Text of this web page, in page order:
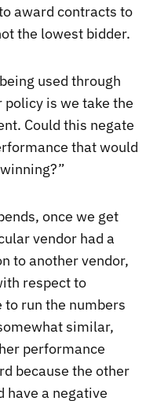
award contracts to
the lowest bidder.
used through
is we take the
Could this negate
that would
once we get
vendor had a
to another vendor,
respect to
to run the numbers
similar,
performance
because the other
have a negative